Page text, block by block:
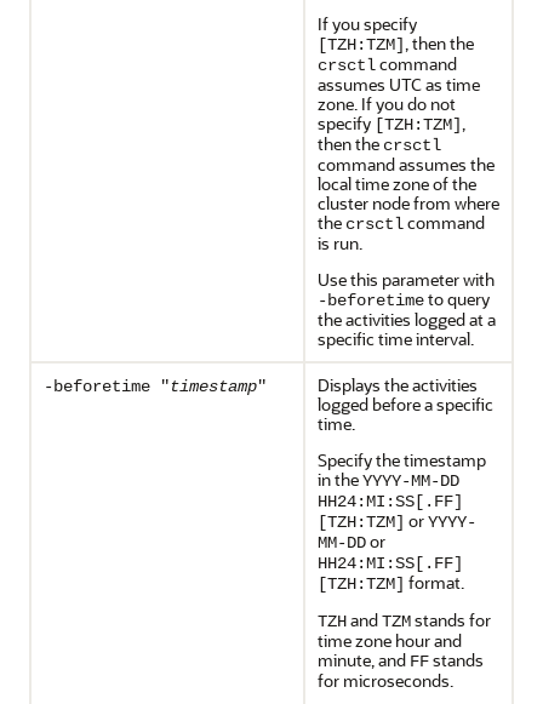
If you specify
[TZH:TZM], then the
crsctlcommand
assumes UTC as time
zone. If you do not
specify [TZH:TZM],
then the crsctl
command assumes the
local time zone of the
cluster node from where
the crsctlcommand
is run.
Use this parameter with
-beforetimeto query
the activities logged at a
specific time interval.
-beforetime "timestamp"
Displays the activities
logged before a specific
time.
Specify the timestamp
in theYYYY-MM-DD
HH24:MI:SS[.FF]
[TZH:TZM] orYYYY-
MM-DDor
HH24:MI:SS[.FF]
[TZH:TZM] format.
TZHandTZMstands for
time zone hour and
minute, and FFstands
for microseconds.